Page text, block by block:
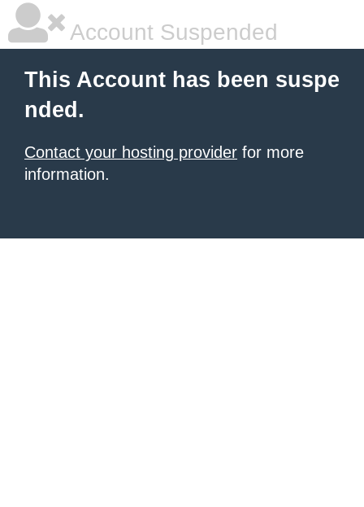
Account Suspended
This Account has been suspe
nded.
Contact your hosting provider for more
information.